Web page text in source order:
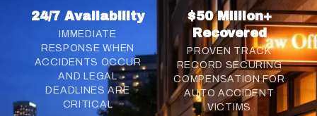
24/7 Availability
IMMEDIATE
RESPONSE WHEN
ACCIDENTS OCCUR
AND LEGAL
DEADLINES ARE
CRITICAL
$50 Million+
Recovered
PROVEN TRACK
RECORD SECURING
COMPENSATION FOR
AUTO ACCIDENT
VICTIMS